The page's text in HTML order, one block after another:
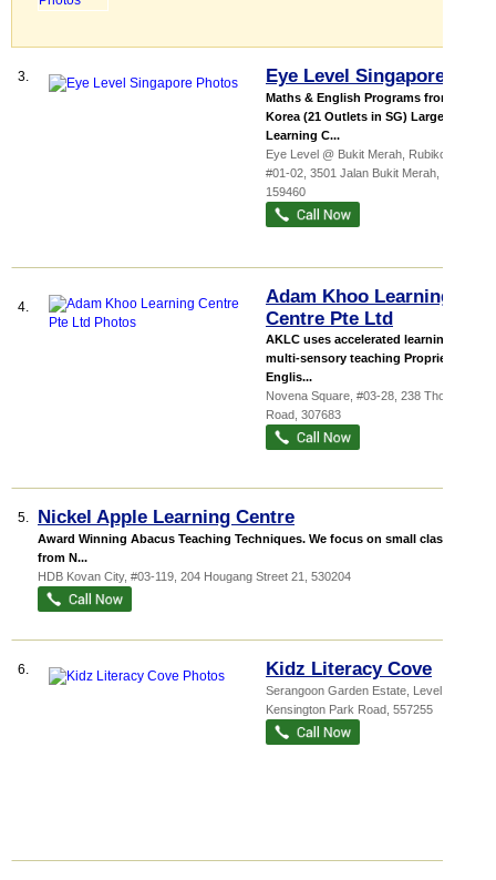
3. Eye Level Singapore
Maths & English Programs from
Korea (21 Outlets in SG) Largest
Learning C...
Eye Level @ Bukit Merah, Rubikon
#01-02, 3501 Jalan Bukit Merah
159460
4.
Adam Khoo Learning
Centre Pte Ltd
AKLC uses accelerated learning,
multi-sensory teaching Proprietary
Englis...
Novena Square , #03-28, 238 Thomson
Road 307683
5. Nickel Apple Learning Centre
Award Winning Abacus Teaching Techniques. We focus on small classes
from N...
HDB Kovan City, #03-119, 204 Hougang Street 21 530204
6. Kidz Literacy Cove
Serangoon Garden Estate , Level 2, 3A
Kensington Park Road 557255